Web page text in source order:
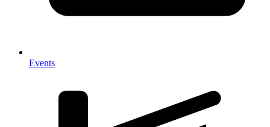
Events